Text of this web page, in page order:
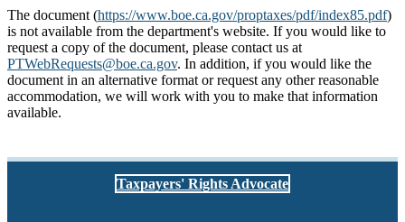
The document (https://www.boe.ca.gov/proptaxes/pdf/index85.pdf)
is not available from the department's website. If you would like to
request a copy of the document, please contact us at
PTWebRequests@boe.ca.gov. In addition, if you would like the
document in an alternative format or request any other reasonable
accommodation, we will work with you to make that information
available.
Taxpayers' Rights Advocate